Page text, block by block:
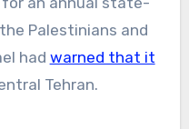
Palestinians and
had warned that it
Tehran.